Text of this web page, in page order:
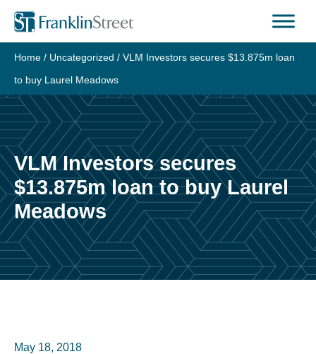
Skip
content
Home / Uncategorized / VLM Investors secures $13.875m loan
to buy Laurel Meadows
VLM Investors secures
$13.875m loan to buy Laurel
Meadows
May 18, 2018